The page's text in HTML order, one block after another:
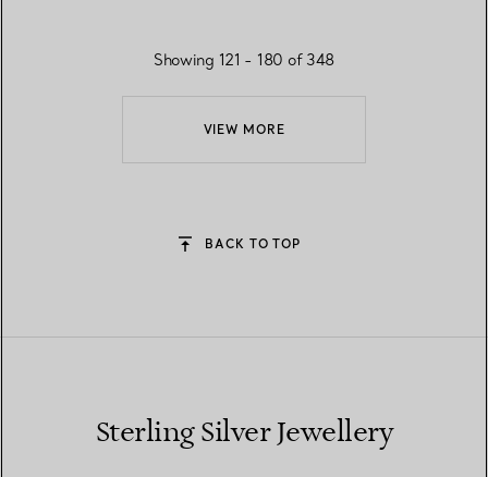
VIEW MORE
Showing 121 - 180 of 348
BACK TO TOP
Sterling Silver Jewellery